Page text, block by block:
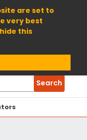
are set to
very best
this
Search